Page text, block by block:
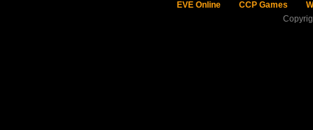
EVE Online CCP Games